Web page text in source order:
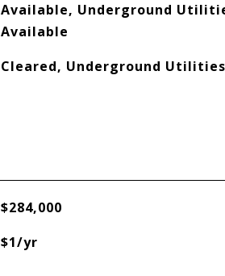
Available, Underground
Available
Cleared, Underground Utilities
$284,000
$1/yr